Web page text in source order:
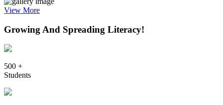
View More
Growing And Spreading Literacy!
500 +
Students